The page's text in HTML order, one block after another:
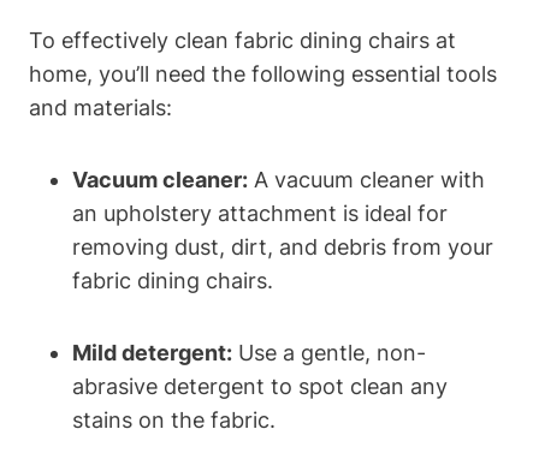
To effectively clean fabric dining chairs at
home, you’ll need the following essential tools
and materials:
Vacuum cleaner: A vacuum cleaner with
an upholstery attachment is ideal for
removing dust, dirt, and debris from your
fabric dining chairs.
Mild detergent: Use a gentle, non-
abrasive detergent to spot clean any
stains on the fabric.